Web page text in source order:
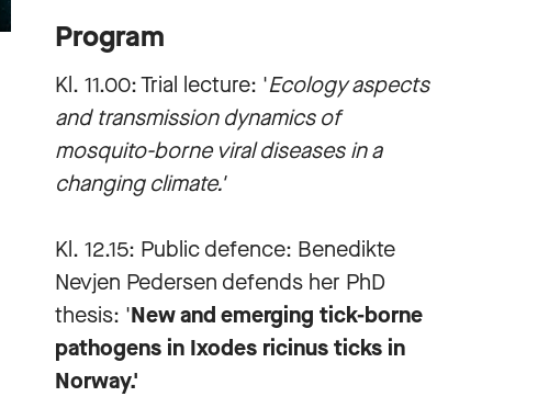
Program
Kl. 11.00: Trial lecture: 'Ecology aspects
and transmission dynamics of
mosquito-borne viral diseases in a
changing climate.'
Kl. 12.15: Public defence: Benedikte
Nevjen Pedersen defends her PhD
thesis: 'New and emerging tick-borne
pathogens in Ixodes ricinus ticks in
Norway.'